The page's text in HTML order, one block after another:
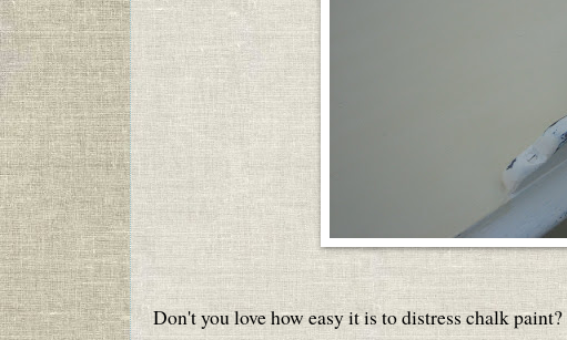
Don't you love how easy it is to distress chalk paint?